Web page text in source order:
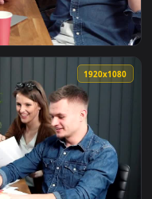
After Successful